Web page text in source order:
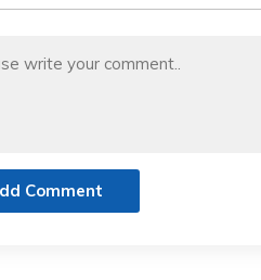
Comment